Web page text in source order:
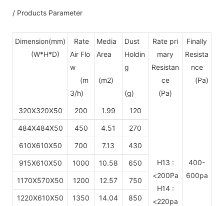
/ Products Parameter
Dimension(mm)
(W*H*D)
Rate
Air Flo
w
(m
3/h)
Media
Area
(m2)
Dust
Holdin
g
(g)
Rate pri
mary
Resistan
ce
(Pa)
Finally
Resista
nce
(Pa)
320X320X50 200 1.99 120
H13 :
<200Pa
H14 :
<220pa
400-
600pa
484X484X50 450 4.51 270
610X610X50 700 7.13 430
915X610X50 1000 10.58 650
1170X570X50 1200 12.57 750
1220X610X50 1350 14.04 850